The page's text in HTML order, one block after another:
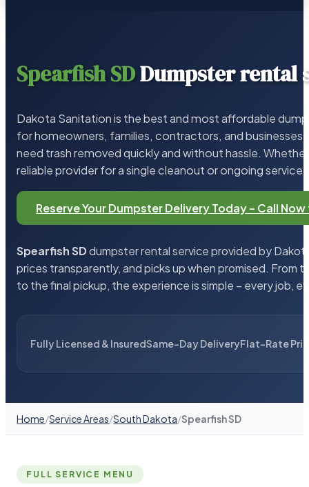
Spearfish SDDumpster rental
Dakota Sanitation is the best and most affordable
for homeowners, families, contractors, and businesses
need trash removed quickly and without hassle.
reliable provider for a single cleanout or ongoing
Reserve Your Dumpster Delivery Today – Call
Spearfish SDdumpster rental service provided by
prices transparently, and picks up when promised. From
to the final pickup, the experience is simple – every job,
Fully Licensed & InsuredSame-Day DeliveryFlat-Rate
Home/Service Areas/South Dakota/Spearfish SD
FULL SERVICE MENU